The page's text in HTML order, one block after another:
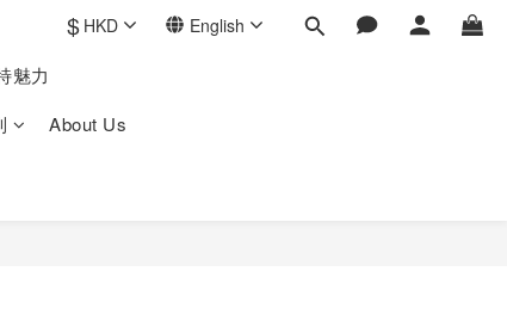
$ HKD English
魅力
About Us